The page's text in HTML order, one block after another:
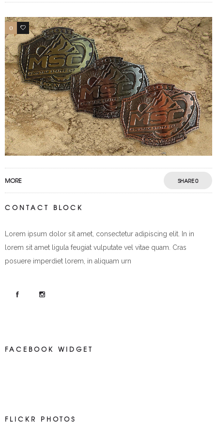
0 0
MORE SHARE0
CONTACT BLOCK
Lorem ipsum dolor sit amet, consectetur adipiscing elit. In in
lorem sit amet ligula feugiat vulputate vel vitae quam. Cras
posuere imperdiet lorem, in aliquam urn
FACEBOOK WIDGET
FLICKR PHOTOS